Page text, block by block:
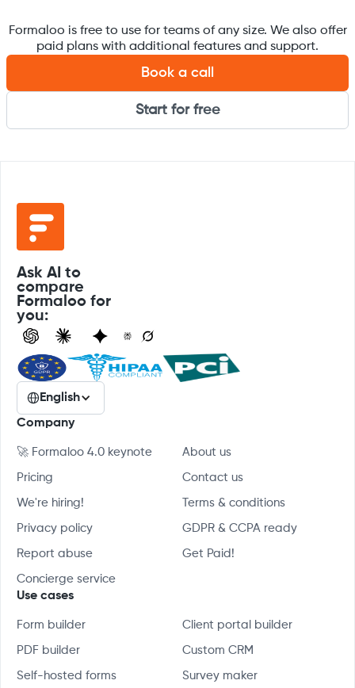
Formaloo is free to use for teams of any size. We also offer
paid plans with additional features and support.
Book a call
Start for free
Ask AI to
compare
Formaloo for
you:
English
Company
🚀 Formaloo 4.0 keynote About us
Pricing Contact us
We're hiring! Terms & conditions
Privacy policy GDPR & CCPA ready
Report abuse Get Paid!
Concierge service
Use cases
Form builder Client portal builder
PDF builder Custom CRM
Self-hosted forms Survey maker